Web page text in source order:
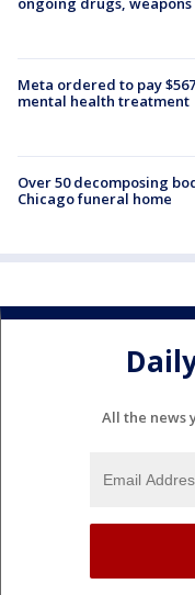
Meta ordered to pay
mental health treatment
Over 50 decomposing
Chicago funeral home
All the news